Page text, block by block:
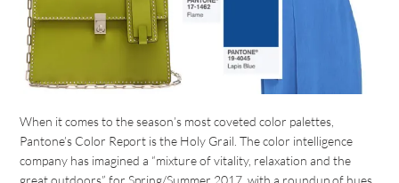
When it comes to the season’s most coveted color palettes,
Pantone’s Color Report is the Holy Grail. The color intelligence
company has imagined a “mixture of vitality, relaxation and the